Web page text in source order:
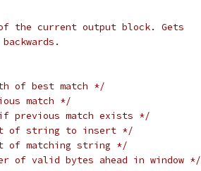
the current output block. Gets
of best match */
match */
previous match exists */
of string to insert */
of matching string */
of valid bytes ahead in window */